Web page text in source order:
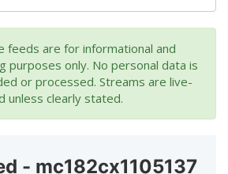
feeds are for informational and
purposes only. No personal data is
or processed. Streams are live-
unless clearly stated.